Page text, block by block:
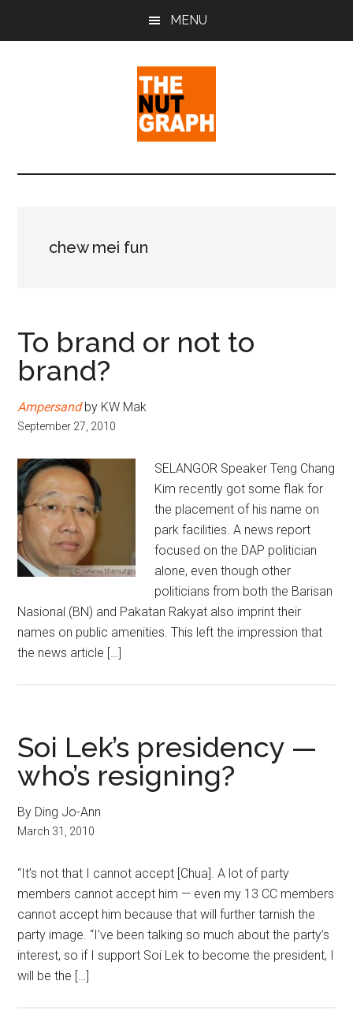
MENU
The
Graph
Sense
chew mei fun
To brand or not to
brand?
Ampersandby KW Mak
September 27, 2010
SELANGOR Speaker Teng Chang
Kim recently got some flak for
the placement of his name on
park facilities. A news report
focused on the DAP politician
alone, even though other
politicians from both the Barisan
Nasional (BN) and Pakatan Rakyat also imprint their
names on public amenities. This left the impression that
the news article […]
Soi Lek’s presidency —
who’s resigning?
By Ding Jo-Ann
March 31, 2010
“It’s not that I cannot accept [Chua]. A lot of party
members cannot accept him — even my 13 CC members
cannot accept him because that will further tarnish the
party image. “I’ve been talking so much about the party’s
interest, so if I support Soi Lek to become the president, I
will be the […]